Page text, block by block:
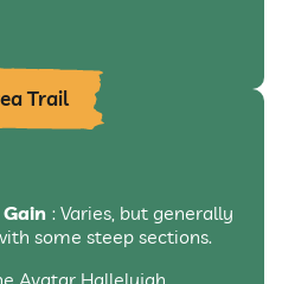
Trail
: Varies, but generally
some steep sections.
Avatar Hallelujah